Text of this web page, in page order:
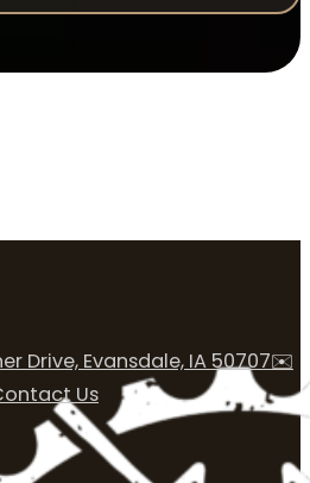
Drive, Evansdale, IA 50707✉️
Us